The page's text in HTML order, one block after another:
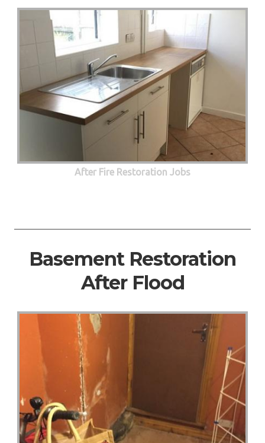
After Fire Restoration Jobs
Basement Restoration
After Flood